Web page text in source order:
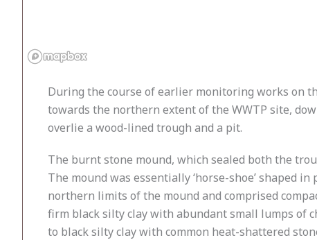
During the course of earlier monitoring works on
towards the northern extent of the WWTP site,
overlie a wood-lined trough and a pit.
The burnt stone mound, which sealed both the
The mound was essentially ‘horse-shoe’ shaped
northern limits of the mound and comprised
firm black silty clay with abundant small lumps of
to black silty clay with common heat-shattered